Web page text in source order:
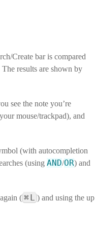
Create bar is compared
results are shown by
see the note you’re
mouse/trackpad), and
(with autocompletion
(using AND/OR) and
( ⌘ L ) and using the up